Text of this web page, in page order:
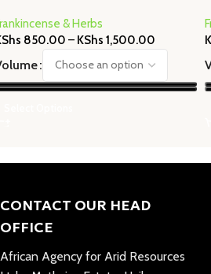
& Herbs
850.00 – KShs 1,500.00
CONTACT OUR HEAD
OFFICE
African Agency for Arid Resources